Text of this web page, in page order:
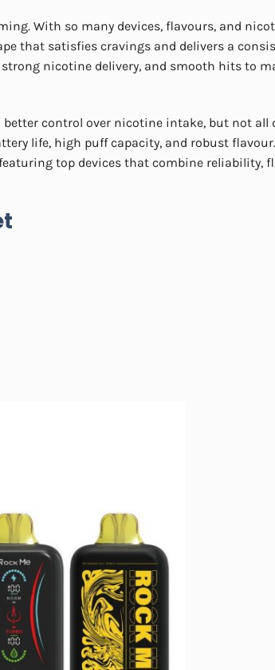
With so many devices, flavours, and
that satisfies cravings and delivers a
nicotine delivery, and smooth hits to
control over nicotine intake, but not all
life, high puff capacity, and robust
top devices that combine reliability,